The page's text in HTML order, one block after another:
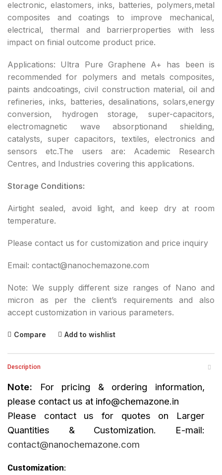
electronic, elastomers, inks, batteries, polymers,metal
composites and coatings to improve mechanical,
electrical, thermal and barrierproperties with less
impact on finial outcome product price.
Applications: Ultra Pure Graphene A+ has been is
recommended for polymers and metals composites,
paints andcoatings, civil construction material, oil and
refineries, inks, batteries, desalinations, solars,energy
conversion, hydrogen storage, super-capacitors,
electromagnetic wave absorptionand shielding,
catalysts, super capacitors, textiles, electronics and
sensors etc.The users are: Academic Research
Centres, and Industries covering this applications.
Storage Conditions:
Airtight sealed, avoid light, and keep dry at room
temperature.
Please contact us for customization and price inquiry
Email: contact@nanochemazone.com
Note: We supply different size ranges of Nano and
micron as per the client’s requirements and also
accept customization in various parameters.
Compare Add to wishlist
Description
Note: For pricing & ordering information,
please contact us at info@chemazone.in
Please contact us for quotes on Larger
Quantities & Customization. E-mail:
contact@nanochemazone.com
Customization: